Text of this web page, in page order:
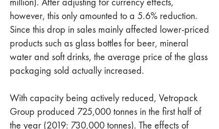
however, this only amounted to a 5.6% reduction.
Since this drop in sales mainly affected lower-priced
products such as glass bottles for beer, mineral
water and soft drinks, the average price of the glass
packaging sold actually increased.
With capacity being actively reduced, Vetropack
Group produced 725,000 tonnes in the first half of
the year (2019: 730,000 tonnes). The effects of